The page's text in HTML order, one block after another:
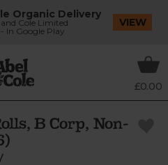
Organic Delivery
Cole Limited
In Google Play
VIEW
£0.00
B Corp, Non-